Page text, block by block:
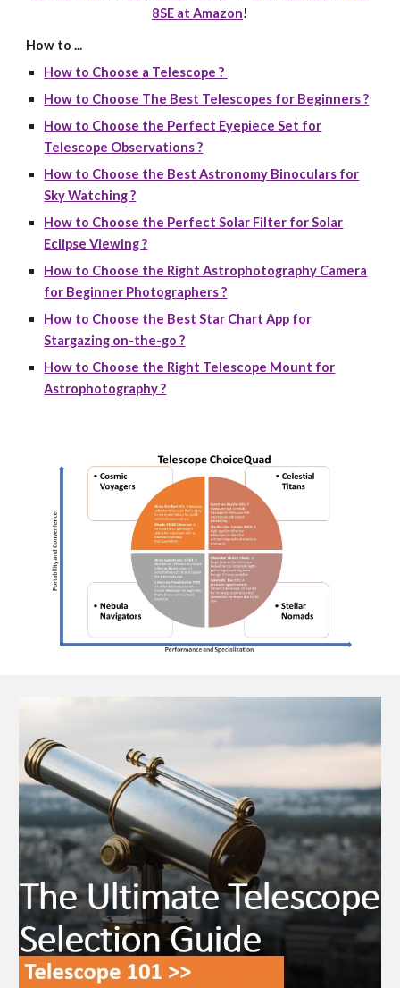
8SE at Amazon!
How to ...
How to Choose a Telescope ?
How to Choose The Best Telescopes for Beginners ?
How to Choose the Perfect Eyepiece Set for
Telescope Observations ?
How to Choose the Best Astronomy Binoculars for
Sky Watching ?
How to Choose the Perfect Solar Filter for Solar
Eclipse Viewing ?
How to Choose the Right Astrophotography Camera
for Beginner Photographers ?
How to Choose the Best Star Chart App for
Stargazing on-the-go ?
How to Choose the Right Telescope Mount for
Astrophotography ?